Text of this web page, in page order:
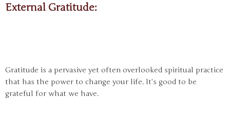
External Gratitude:
Gratitude is a pervasive yet often overlooked spiritual practice
that has the power to change your life. It’s good to be
grateful for what we have.